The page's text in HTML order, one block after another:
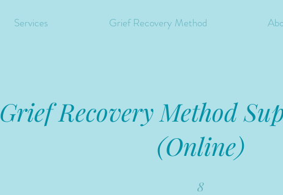
Services Grief Recovery Method
Grief Recovery Method
(Online)
8
8 Weeks